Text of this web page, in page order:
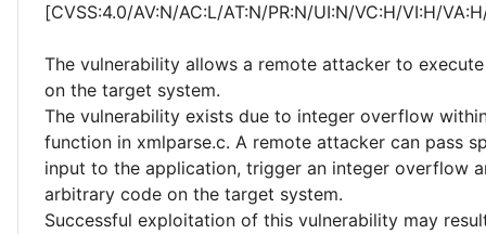
[CVSS:4.0/AV:N/AC:L/AT:N/PR:N/UI:N/VC:H/VI:H/
The vulnerability allows a remote attacker to
on the target system.
The vulnerability exists due to integer overflow
function in xmlparse.c. A remote attacker can pass
input to the application, trigger an integer overflow
arbitrary code on the target system.
Successful exploitation of this vulnerability may